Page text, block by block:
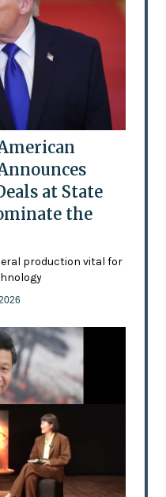
at State
the
production vital for